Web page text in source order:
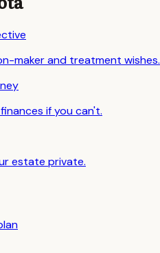
maker and treatment wishes.
if you can't.
estate private.